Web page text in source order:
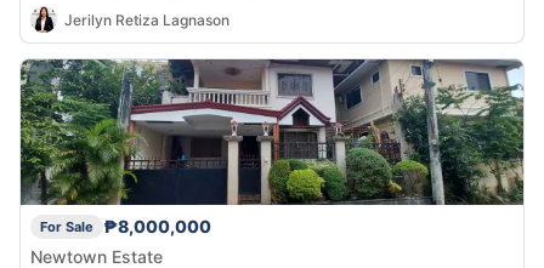
Jerilyn Retiza Lagnason
For Sale
₱8,000,000
Newtown Estate